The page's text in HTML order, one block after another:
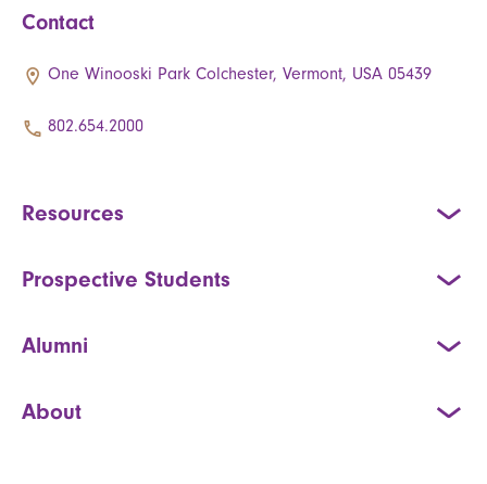
Contact
One Winooski Park Colchester, Vermont, USA 05439
802.654.2000
Resources
Prospective Students
Alumni
About